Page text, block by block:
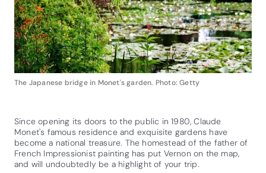
The Japanese bridge in Monet's garden. Photo: Getty
Since opening its doors to the public in 1980, Claude
Monet's famous residence and exquisite gardens have
become a national treasure. The homestead of the father of
French Impressionist painting has put Vernon on the map,
and will undoubtedly be a highlight of your trip.